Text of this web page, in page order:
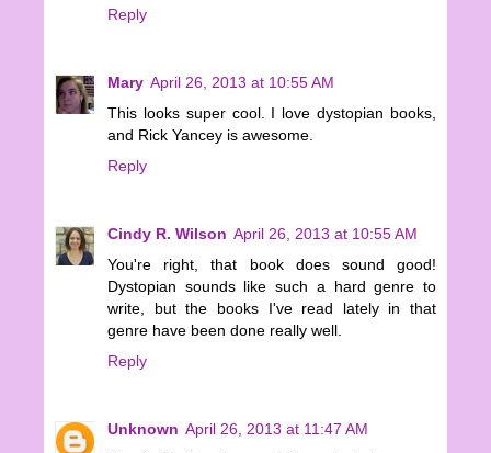
Reply
Mary April 26, 2013 at 10:55 AM
This looks super cool. I love dystopian books,
and Rick Yancey is awesome.
Reply
Cindy R. Wilson April 26, 2013 at 10:55 AM
You're right, that book does sound good!
Dystopian sounds like such a hard genre to
write, but the books I've read lately in that
genre have been done really well.
Reply
Unknown April 26, 2013 at 11:47 AM